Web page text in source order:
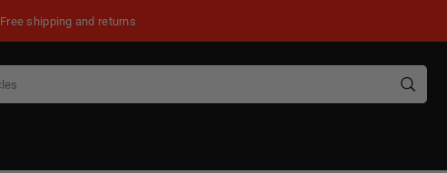
Free shipping and returns